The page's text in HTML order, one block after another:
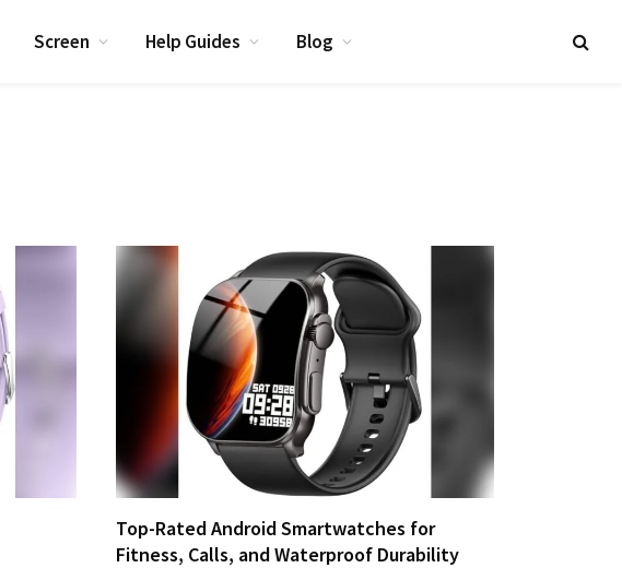
Screen Help Guides Blog
Top-Rated Android Smartwatches for
Fitness, Calls, and Waterproof Durability